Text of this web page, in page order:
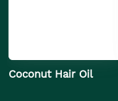
Coconut Hair Oil